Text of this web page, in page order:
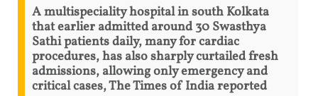
A multispeciality hospital in south Kolkata
that earlier admitted around 30 Swasthya
Sathi patients daily, many for cardiac
procedures, has also sharply curtailed fresh
admissions, allowing only emergency and
critical cases, The Times of India reported